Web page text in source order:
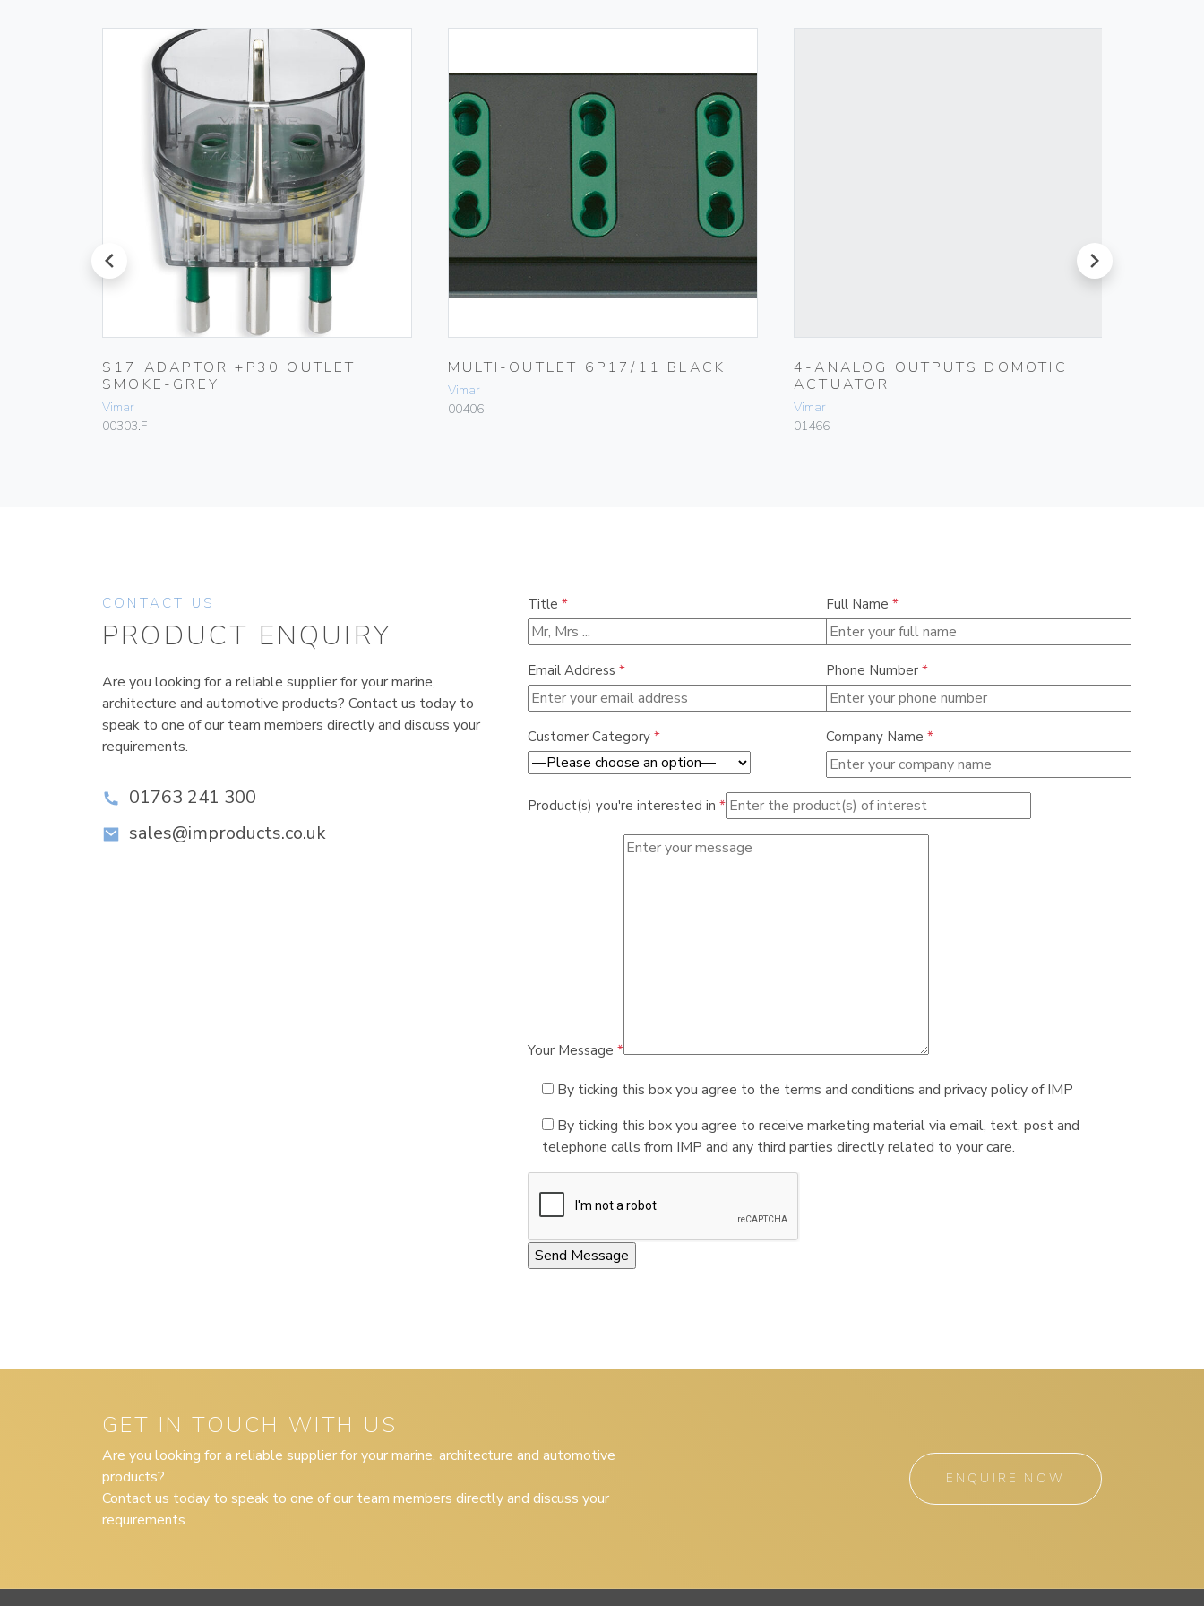
prev
S17 ADAPTOR +P30 OUTLET
SMOKE-GREY
Vimar
00303.F
MULTI-OUTLET 6P17/11 BLACK
Vimar
00406
4-ANALOG OUTPUTS DOMOTIC
ACTUATOR
Vimar
01466
next
CONTACT US
PRODUCT ENQUIRY
Are you looking for a reliable supplier for your marine,
architecture and automotive products? Contact us today to
speak to one of our team members directly and discuss your
requirements.
01763 241 300
sales@improducts.co.uk
Title * Full Name *
Email Address * Phone Number *
Customer Category * Company Name *
Product(s) you're interested in *
Your Message *
By ticking this box you agree to the terms and conditions and privacy policy of IMP
By ticking this box you agree to receive marketing material via email, text, post and
telephone calls from IMP and any third parties directly related to your care.
GET IN TOUCH WITH US
Are you looking for a reliable supplier for your marine, architecture and automotive
products?
Contact us today to speak to one of our team members directly and discuss your
requirements.
ENQUIRE NOW